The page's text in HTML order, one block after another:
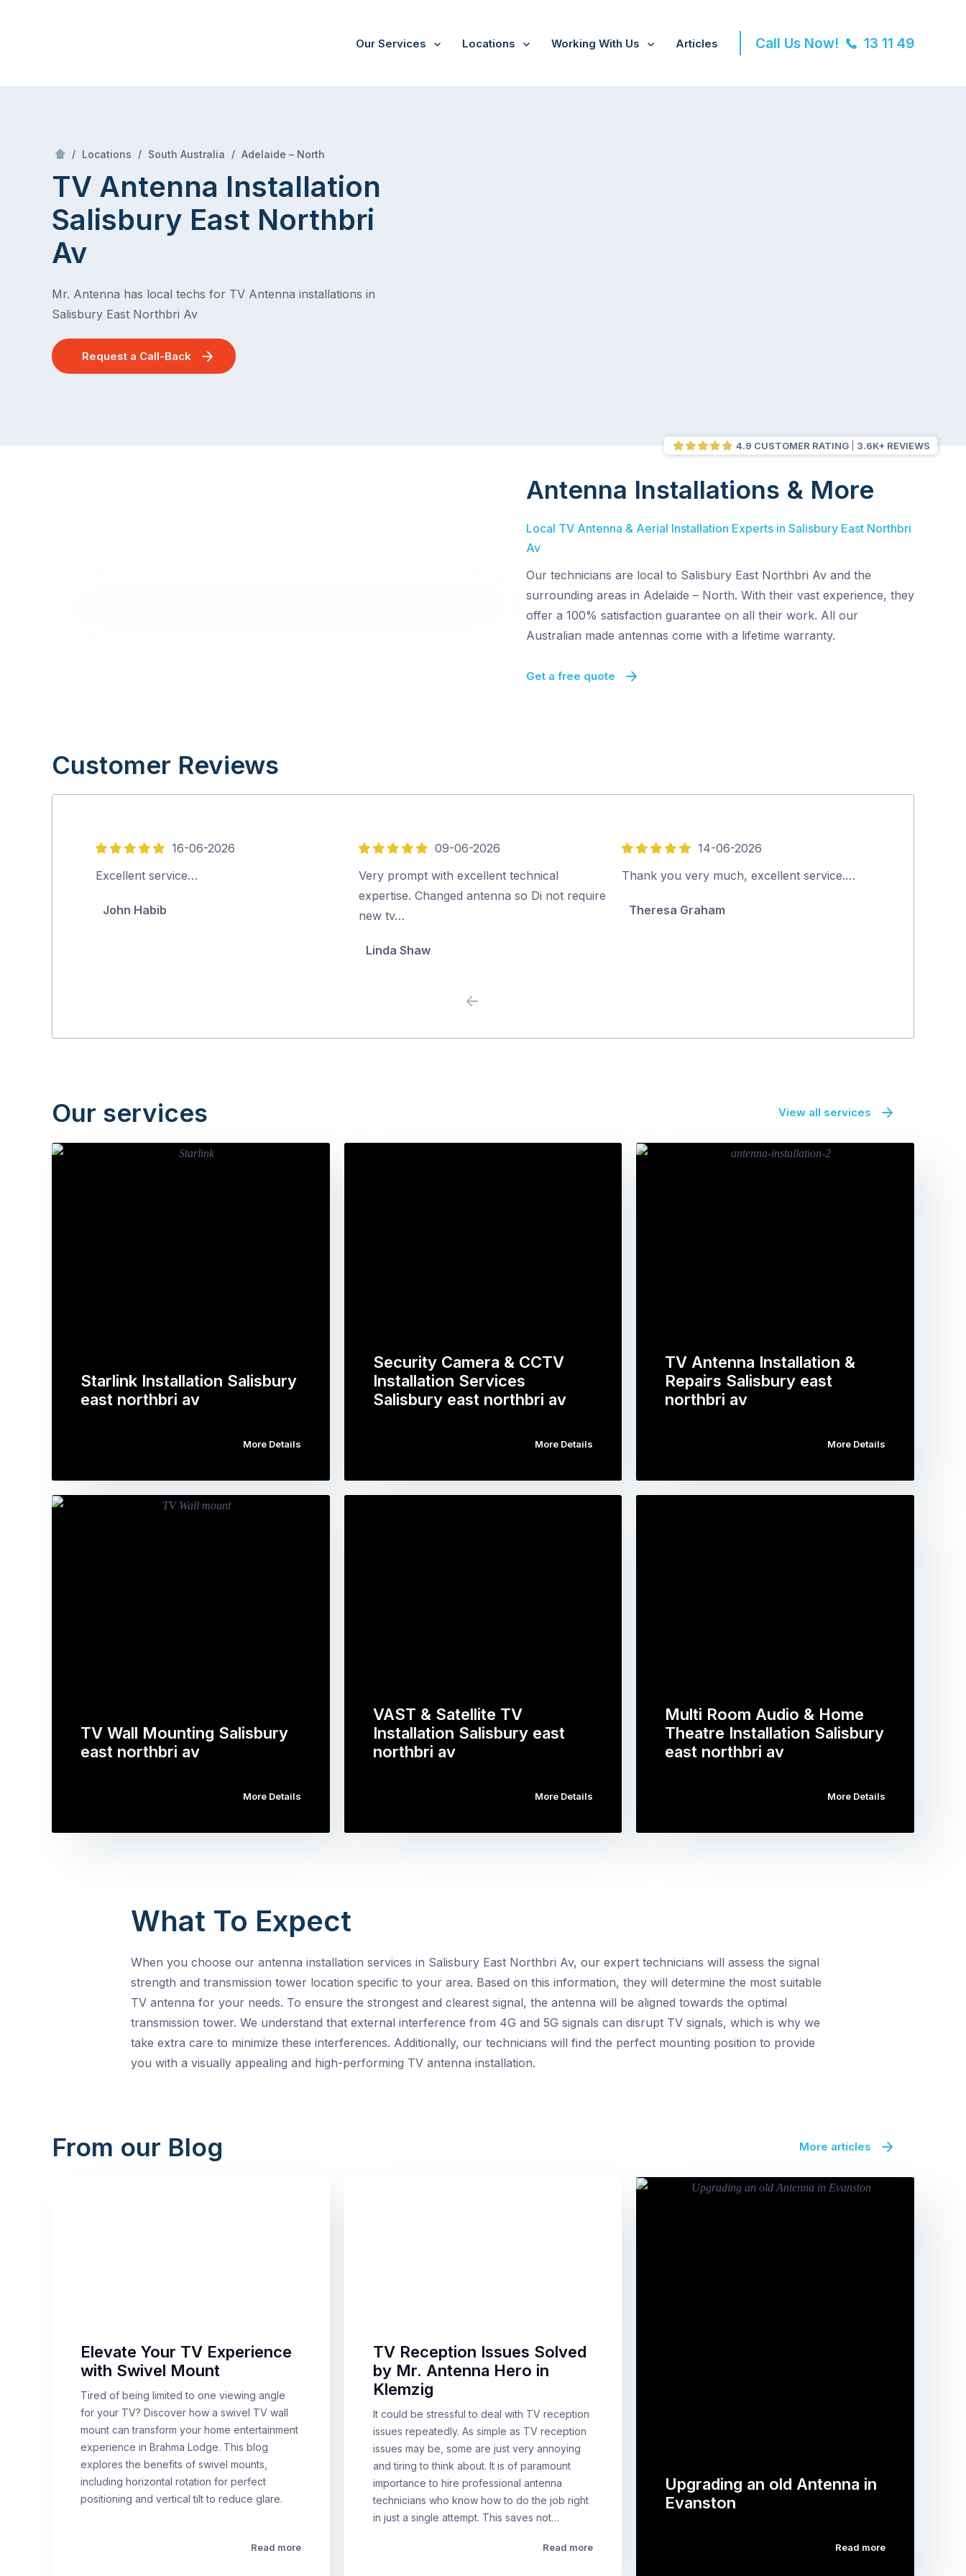
Our Services Locations Working With Us Articles Call Us Now! 13 11 49
/ Locations / South Australia / Adelaide – North
TV Antenna Installation
Salisbury East Northbri
Av
Mr. Antenna has local techs for TV Antenna installations in
Salisbury East Northbri Av
Request a Call-Back
4.9 CUSTOMER RATING 3.6K+ REVIEWS
Antenna Installations & More
Local TV Antenna & Aerial Installation Experts in Salisbury East Northbri
Av
Our technicians are local to Salisbury East Northbri Av and the
surrounding areas in Adelaide – North. With their vast experience, they
offer a 100% satisfaction guarantee on all their work. All our
Australian made antennas come with a lifetime warranty.
Get a free quote
Customer Reviews
5
out
16-06-2026
Excellent service…
John Habib
5
out
of
5
09-06-2026
Very prompt with excellent technical
expertise. Changed antenna so Di not require
new tv…
Linda Shaw
5
out
14-06-2026
Thank you very much, excellent service.…
Theresa Graham
Previous
Our services View all services
Starlink Installation Salisbury
east northbri av
More Details
Security Camera & CCTV
Installation Services
Salisbury east northbri av
More Details
TV Antenna Installation &
Repairs Salisbury east
northbri av
More Details
TV Wall Mounting Salisbury
east northbri av
More Details
VAST & Satellite TV
Installation Salisbury east
northbri av
More Details
Multi Room Audio & Home
Theatre Installation Salisbury
east northbri av
More Details
What To Expect
When you choose our antenna installation services in Salisbury East Northbri Av, our expert technicians will assess the signal
strength and transmission tower location specific to your area. Based on this information, they will determine the most suitable
TV antenna for your needs. To ensure the strongest and clearest signal, the antenna will be aligned towards the optimal
transmission tower. We understand that external interference from 4G and 5G signals can disrupt TV signals, which is why we
take extra care to minimize these interferences. Additionally, our technicians will find the perfect mounting position to provide
you with a visually appealing and high-performing TV antenna installation.
From our Blog More articles
Elevate Your TV Experience
with Swivel Mount
Tired of being limited to one viewing angle
for your TV? Discover how a swivel TV wall
mount can transform your home entertainment
experience in Brahma Lodge. This blog
explores the benefits of swivel mounts,
including horizontal rotation for perfect
positioning and vertical tilt to reduce glare.
Read more
TV Reception Issues Solved
by Mr. Antenna Hero in
Klemzig
It could be stressful to deal with TV reception
issues repeatedly. As simple as TV reception
issues may be, some are just very annoying
and tiring to think about. It is of paramount
importance to hire professional antenna
technicians who know how to do the job right
in just a single attempt. This saves not…
Read more
Upgrading an old Antenna in
Evanston
Read more